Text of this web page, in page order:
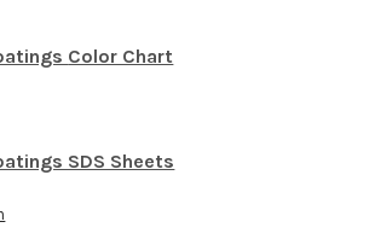
Color Chart
SDS Sheets